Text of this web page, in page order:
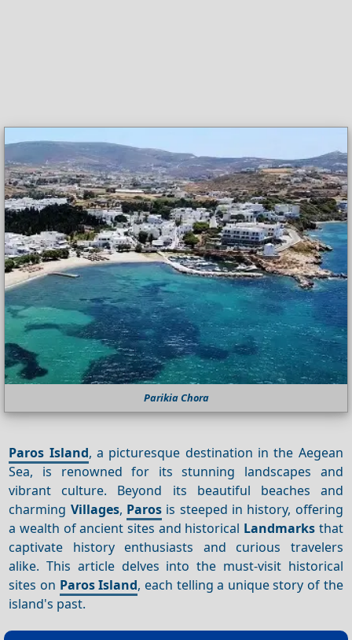
Parikia Chora
Paros Island, a picturesque destination in the Aegean
Sea, is renowned for its stunning landscapes and
vibrant culture. Beyond its beautiful beaches and
charming Villages, Paros is steeped in history, offering
a wealth of ancient sites and historical Landmarksthat
captivate history enthusiasts and curious travelers
alike. This article delves into the must-visit historical
sites on Paros Island, each telling a unique story of the
island's past.